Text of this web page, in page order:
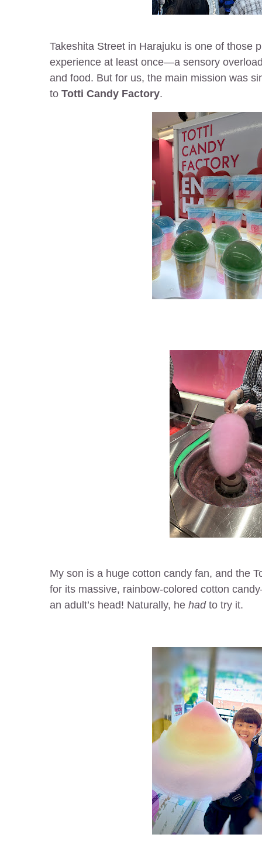
Takeshita Street in Harajuku is one of those
experience at least once—a sensory
and food. But for us, the main mission was
to Totti Candy Factory.
My son is a huge cotton candy fan, and the
for its massive, rainbow-colored cotton
an adult’s head! Naturally, he hadto try it.